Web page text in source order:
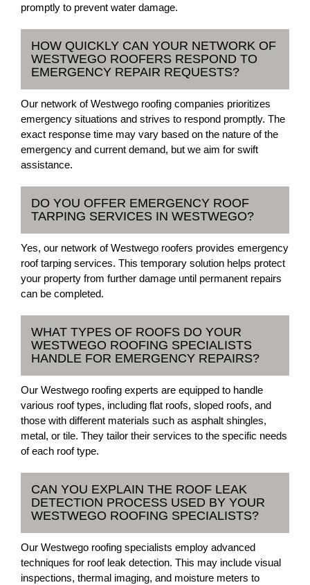
promptly to prevent water damage.
HOW QUICKLY CAN YOUR NETWORK OF
WESTWEGO ROOFERS RESPOND TO
EMERGENCY REPAIR REQUESTS?
Our network of Westwego roofing companies prioritizes
emergency situations and strives to respond promptly. The
exact response time may vary based on the nature of the
emergency and current demand, but we aim for swift
assistance.
DO YOU OFFER EMERGENCY ROOF
TARPING SERVICES IN WESTWEGO?
Yes, our network of Westwego roofers provides emergency
roof tarping services. This temporary solution helps protect
your property from further damage until permanent repairs
can be completed.
WHAT TYPES OF ROOFS DO YOUR
WESTWEGO ROOFING SPECIALISTS
HANDLE FOR EMERGENCY REPAIRS?
Our Westwego roofing experts are equipped to handle
various roof types, including flat roofs, sloped roofs, and
those with different materials such as asphalt shingles,
metal, or tile. They tailor their services to the specific needs
of each roof type.
CAN YOU EXPLAIN THE ROOF LEAK
DETECTION PROCESS USED BY YOUR
WESTWEGO ROOFING SPECIALISTS?
Our Westwego roofing specialists employ advanced
techniques for roof leak detection. This may include visual
inspections, thermal imaging, and moisture meters to